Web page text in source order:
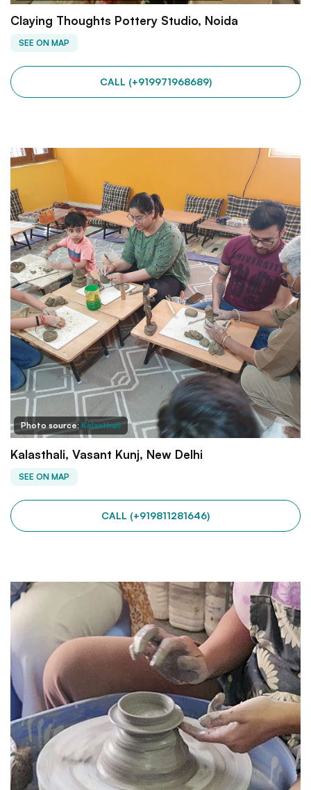
Claying Thoughts Pottery Studio, Noida
SEE ON MAP
CALL (+919971968689)
Photo source:Kalasthali
Kalasthali, Vasant Kunj, New Delhi
SEE ON MAP
CALL (+919811281646)